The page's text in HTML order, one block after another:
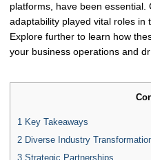
platforms, have been
adaptability played vital roles in
Explore further to learn how
your business operations and
1 Key Takeaways
2 Diverse Industry
3 Strategic Partnerships